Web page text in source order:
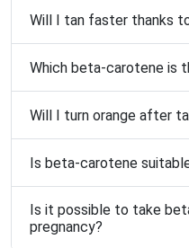
Will I tan faster thanks
Which beta-carotene is
Will I turn orange after
Is beta-carotene
Is it possible to take
pregnancy?